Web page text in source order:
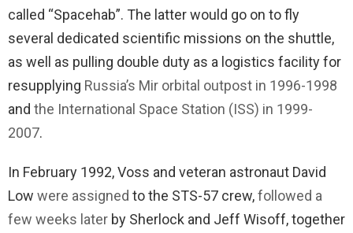
called “Spacehab”. The latter would go on to fly
several dedicated scientific missions on the shuttle,
as well as pulling double duty as a logistics facility for
resupplying Russia’s Mir orbital outpost in 1996-1998
and the International Space Station (ISS) in 1999-
2007.
In February 1992, Voss and veteran astronaut David
Low were assigned to the STS-57 crew,followed a
few weeks later by Sherlock and Jeff Wisoff, together